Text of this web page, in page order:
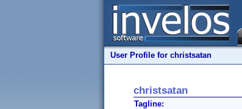
User Profile for christsatan
christsatan
Tagline: